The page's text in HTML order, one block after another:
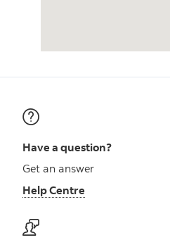
Have a question?
Get an answer
Help Centre